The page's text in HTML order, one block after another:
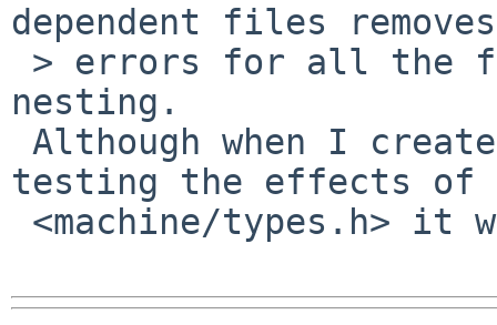
dependent files removes
nesting.
testing the effects of